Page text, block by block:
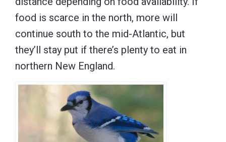
food is scarce in the north, more will
continue south to the mid-Atlantic, but
they’ll stay put if there’s plenty to eat in
northern New England.